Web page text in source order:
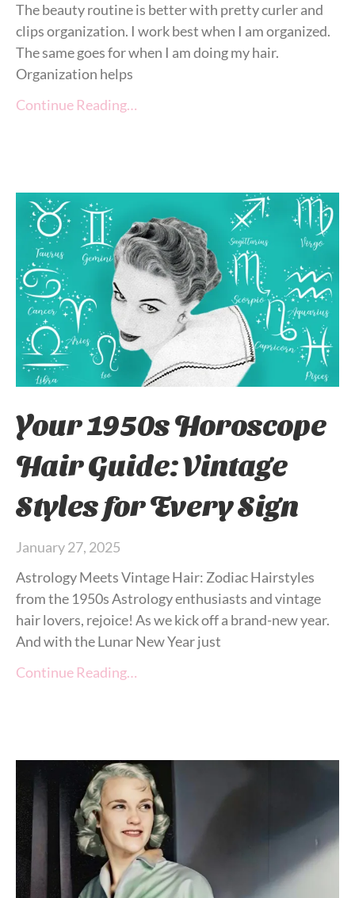
The beauty routine is better with pretty curler and
clips organization. I work best when I am organized.
The same goes for when I am doing my hair.
Organization helps
Continue Reading…
Your 1950s Horoscope
Hair Guide: Vintage
Styles for Every Sign
January 27, 2025
Astrology Meets Vintage Hair: Zodiac Hairstyles
from the 1950s Astrology enthusiasts and vintage
hair lovers, rejoice! As we kick off a brand-new year.
And with the Lunar New Year just
Continue Reading…